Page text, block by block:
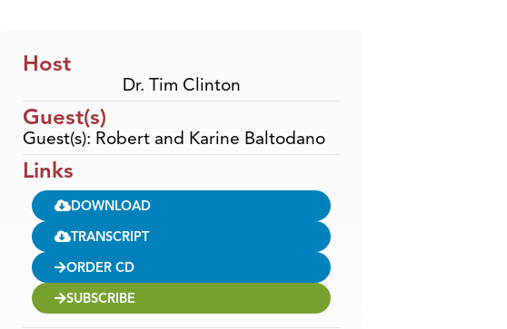
or
volume.
Host
Dr. Tim Clinton
Guest(s)
Guest(s): Robert and Karine Baltodano
Links
DOWNLOAD
TRANSCRIPT
ORDER CD
SUBSCRIBE